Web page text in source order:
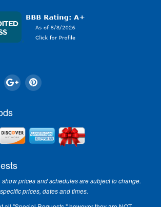
prices and schedules are subject to change.
prices, dates and times.